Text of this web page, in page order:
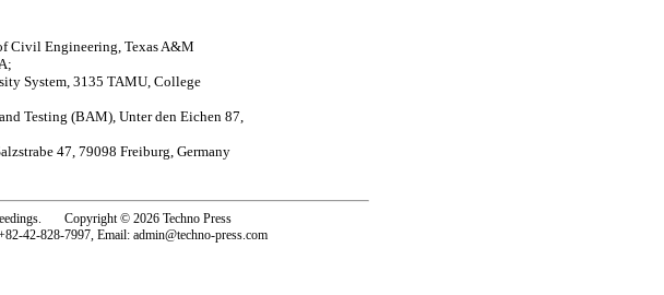
Civil Engineering, Texas A&M
System, 3135 TAMU, College
Testing (BAM), Unter den Eichen 87,
47, 79098 Freiburg, Germany
Copyright © 2026 Techno Press
42-828-7997, Email: admin@techno-press.com